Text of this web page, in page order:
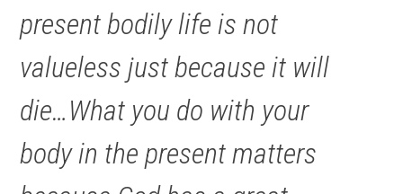
present bodily life is not
valueless just because it will
die…What you do with your
body in the present matters